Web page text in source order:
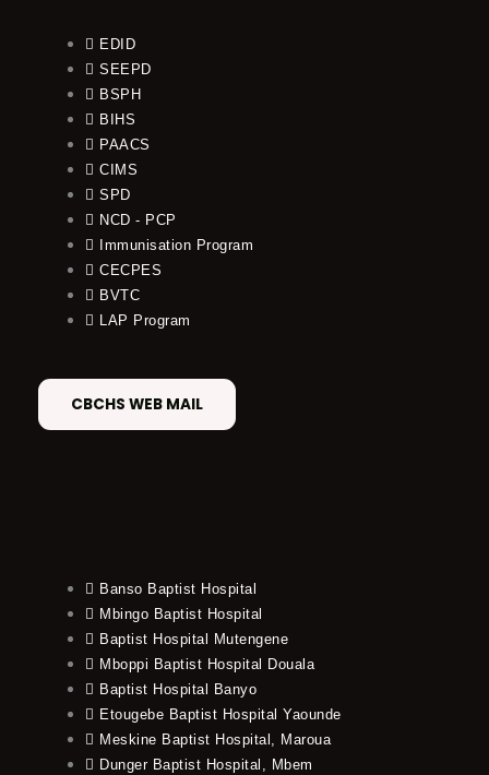
EDID
SEEPD
BSPH
BIHS
PAACS
CIMS
SPD
NCD - PCP
Immunisation Program
CECPES
BVTC
LAP Program
CBCHS WEB MAIL
Banso Baptist Hospital
Mbingo Baptist Hospital
Baptist Hospital Mutengene
Mboppi Baptist Hospital Douala
Baptist Hospital Banyo
Etougebe Baptist Hospital Yaounde
Meskine Baptist Hospital, Maroua
Dunger Baptist Hospital, Mbem